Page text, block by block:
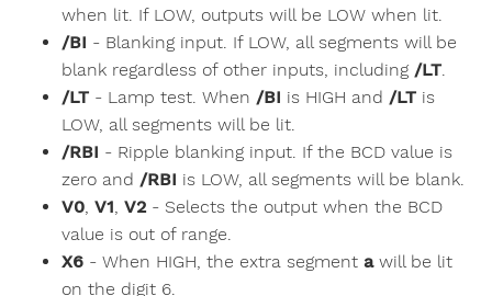
when lit. If LOW, outputs will be LOW when lit.
/BI - Blanking input. If LOW, all segments will be
blank regardless of other inputs, including /LT.
/LT - Lamp test. When /BI is HIGH and /LT is
LOW, all segments will be lit.
/RBI - Ripple blanking input. If the BCD value is
zero and /RBI is LOW, all segments will be blank.
V0, V1, V2- Selects the output when the BCD
value is out of range.
X6 - When HIGH, the extra segment awill be lit
on the digit 6.